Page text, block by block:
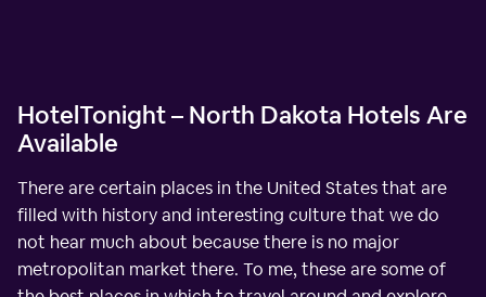
HotelTonight – North Dakota Hotels Are
Available
There are certain places in the United States that are
filled with history and interesting culture that we do
not hear much about because there is no major
metropolitan market there. To me, these are some of